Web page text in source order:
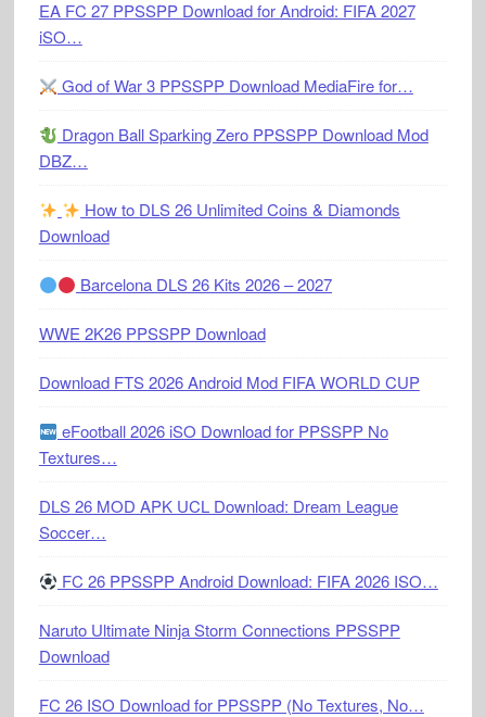
EA FC 27 PPSSPP Download for Android: FIFA 2027
iSO…
God of War 3 PPSSPP Download MediaFire for…
Dragon Ball Sparking Zero PPSSPP Download Mod
DBZ…
How to DLS 26 Unlimited Coins & Diamonds
Download
Barcelona DLS 26 Kits 2026 – 2027
WWE 2K26 PPSSPP Download
Download FTS 2026 Android Mod FIFA WORLD CUP
eFootball 2026 iSO Download for PPSSPP No
Textures…
DLS 26 MOD APK UCL Download: Dream League
Soccer…
FC 26 PPSSPP Android Download: FIFA 2026 ISO…
Naruto Ultimate Ninja Storm Connections PPSSPP
Download
FC 26 ISO Download for PPSSPP (No Textures, No…